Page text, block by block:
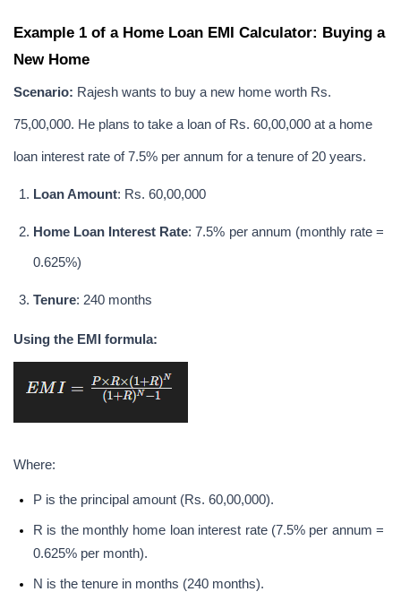
Example 1 of a Home Loan EMI Calculator: Buying a
New Home
Scenario: Rajesh wants to buy a new home worth Rs.
75,00,000. He plans to take a loan of Rs. 60,00,000 at a home
loan interest rate of 7.5% per annum for a tenure of 20 years.
Loan Amount: Rs. 60,00,000
Home Loan Interest Rate: 7.5% per annum (monthly rate =
0.625%)
Tenure: 240 months
Using the EMI formula:
Where:
P is the principal amount (Rs. 60,00,000).
R is the monthly home loan interest rate (7.5% per annum =
0.625% per month).
N is the tenure in months (240 months).